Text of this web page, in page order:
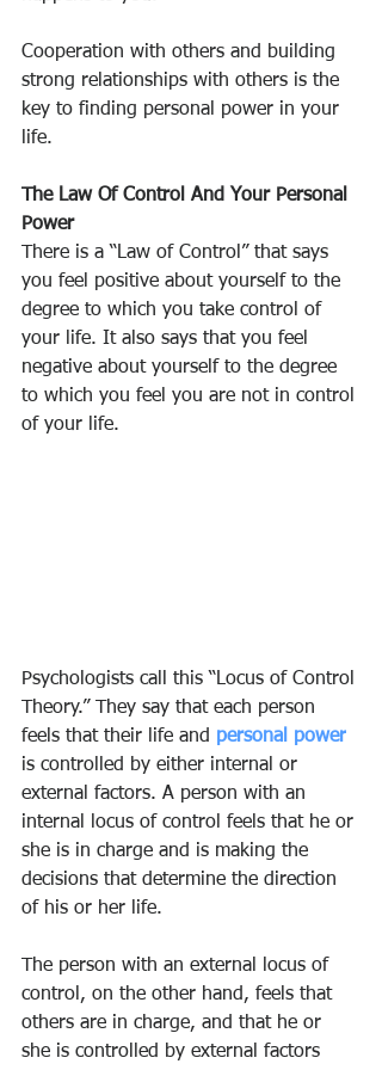
Cooperation with others and building
strong relationships with others is the
key to finding personal power in your
life.
The Law Of Control And Your Personal
Power
There is a “Law of Control” that says
you feel positive about yourself to the
degree to which you take control of
your life. It also says that you feel
negative about yourself to the degree
to which you feel you are not in control
of your life.
Psychologists call this “Locus of Control
Theory.” They say that each person
feels that their life and personal power
is controlled by either internal or
external factors. A person with an
internal locus of control feels that he or
she is in charge and is making the
decisions that determine the direction
of his or her life.
The person with an external locus of
control, on the other hand, feels that
others are in charge, and that he or
she is controlled by external factors